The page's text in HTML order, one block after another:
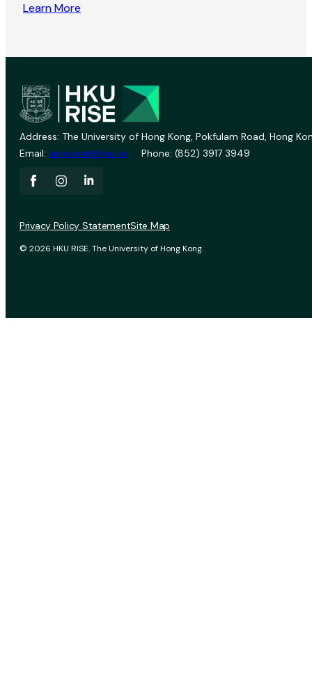
Learn More
Address: The University of Hong Kong, Pokfulam Road, Hong
Email: vprevent@hku.hk Phone: (852) 3917 3949
© 2026 HKU RISE. The University of Hong Kong.
Privacy Policy StatementSite Map